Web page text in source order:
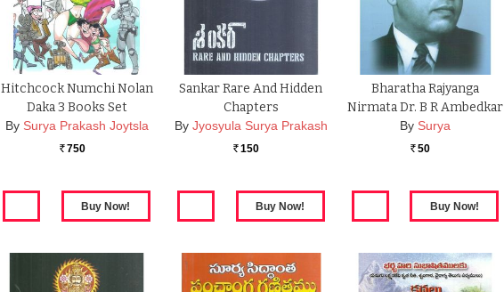
Hitchcock Numchi Nolan
Daka 3 Books Set
By Surya Prakash Joytsla
Rs. 750
Sankar Rare And Hidden
Chapters
By Jyosyula Surya Prakash
Rs. 150
Bharatha Rajyanga
Nirmata Dr. B R Ambedkar
By Surya
Rs. 50